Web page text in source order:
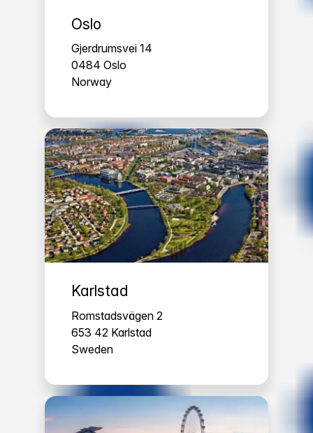
Oslo
Gjerdrumsvei 14
0484 Oslo
Norway
Karlstad
Romstadsvägen 2
653 42 Karlstad
Sweden